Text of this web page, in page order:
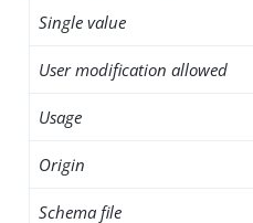
Single value
User modification allowed
Usage
Origin
Schema file